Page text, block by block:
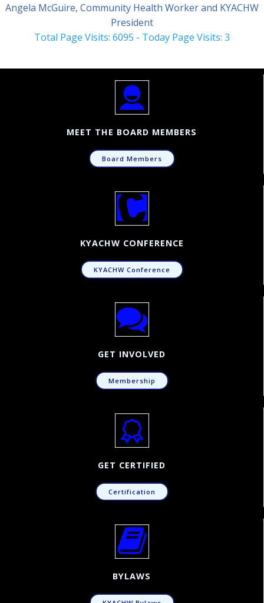
Angela McGuire, Community Health Worker and KYACHW
President
Total Page Visits: 6095 - Today Page Visits: 3
MEET THE BOARD MEMBERS
Board Members
KYACHW CONFERENCE
KYACHW Conference
GET INVOLVED
Membership
GET CERTIFIED
Certification
BYLAWS